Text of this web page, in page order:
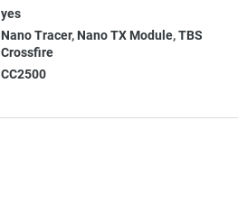
yes
Nano Tracer, Nano TX Module,TBS
Crossfire
CC2500